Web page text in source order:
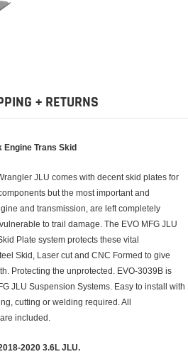
+ RETURNS
Engine Trans Skid
JLU comes with decent skid plates for
but the most important and
and transmission, are left completely
to trail damage. The EVO MFG JLU
Plate system protects these vital
Skid, Laser cut and CNC Formed to give
Protecting the unprotected. EVO-3039B is
JLU Suspension Systems. Easy to install with
cutting or welding required. All
included.
2020 3.6L JLU.